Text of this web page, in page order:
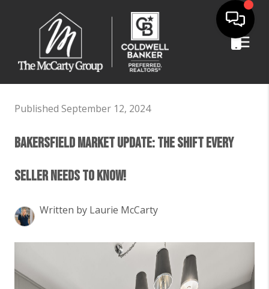
Published September 12, 2024
Bakersfield Market Update: The Shift Every
Seller Needs to Know!
Written by Laurie McCarty